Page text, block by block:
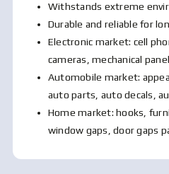
Withstands extreme
Durable and reliable for
Electronic market: cell
cameras, mechanical
Automobile market:
auto parts, auto decals,
Home market: hooks,
window gaps, door gaps